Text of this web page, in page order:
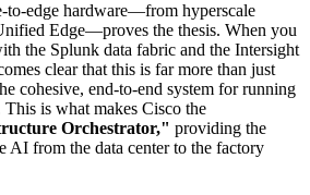
to-edge hardware—from hyperscale
Edge—proves the thesis. When you
the Splunk data fabric and the Intersight
clear that this is far more than just
cohesive, end-to-end system for running
is what makes Cisco the
Orchestrator," providing the
AI from the data center to the factory